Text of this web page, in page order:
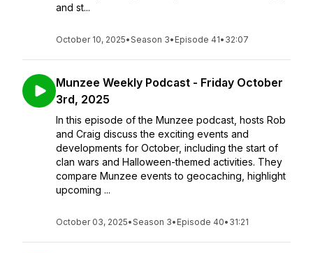
and st...
October 10, 2025•Season 3• Episode 41• 32:07
Munzee Weekly Podcast - Friday October
3rd, 2025
In this episode of the Munzee podcast, hosts Rob
and Craig discuss the exciting events and
developments for October, including the start of
clan wars and Halloween-themed activities. They
compare Munzee events to geocaching, highlight
upcoming ...
October 03, 2025•Season 3• Episode 40• 31:21